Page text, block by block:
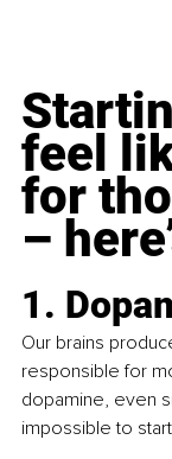
feel
for
–
1.
Our brains
responsible for
dopamine, even
impossible to